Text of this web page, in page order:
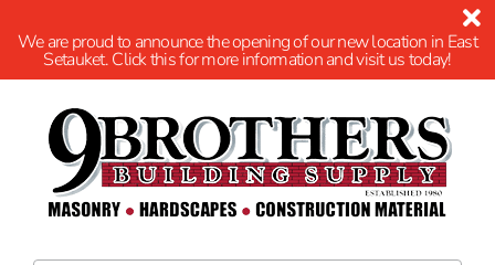
We are proud to announce the opening of our new location in East
Setauket. Click this for more information and visit us today!